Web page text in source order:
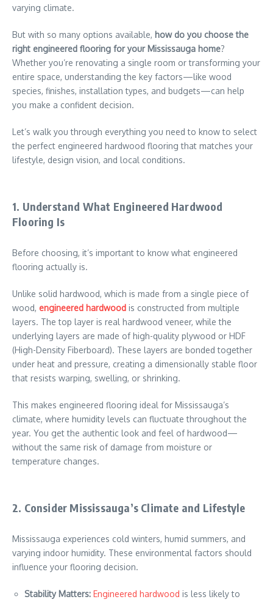
varying climate.
But with so many options available, how do you choose the
right engineered flooring for your Mississauga home?
Whether you’re renovating a single room or transforming your
entire space, understanding the key factors—like wood
species, finishes, installation types, and budgets—can help
you make a confident decision.
Let’s walk you through everything you need to know to select
the perfect engineered hardwood flooring that matches your
lifestyle, design vision, and local conditions.
1. Understand What Engineered Hardwood
Flooring Is
Before choosing, it’s important to know what engineered
flooring actually is.
Unlike solid hardwood, which is made from a single piece of
wood, engineered hardwood is constructed from multiple
layers. The top layer is real hardwood veneer, while the
underlying layers are made of high-quality plywood or HDF
(High-Density Fiberboard). These layers are bonded together
under heat and pressure, creating a dimensionally stable floor
that resists warping, swelling, or shrinking.
This makes engineered flooring ideal for Mississauga’s
climate, where humidity levels can fluctuate throughout the
year. You get the authentic look and feel of hardwood—
without the same risk of damage from moisture or
temperature changes.
2. Consider Mississauga’s Climate and Lifestyle
Mississauga experiences cold winters, humid summers, and
varying indoor humidity. These environmental factors should
influence your flooring decision.
Stability Matters: Engineered hardwood is less likely to